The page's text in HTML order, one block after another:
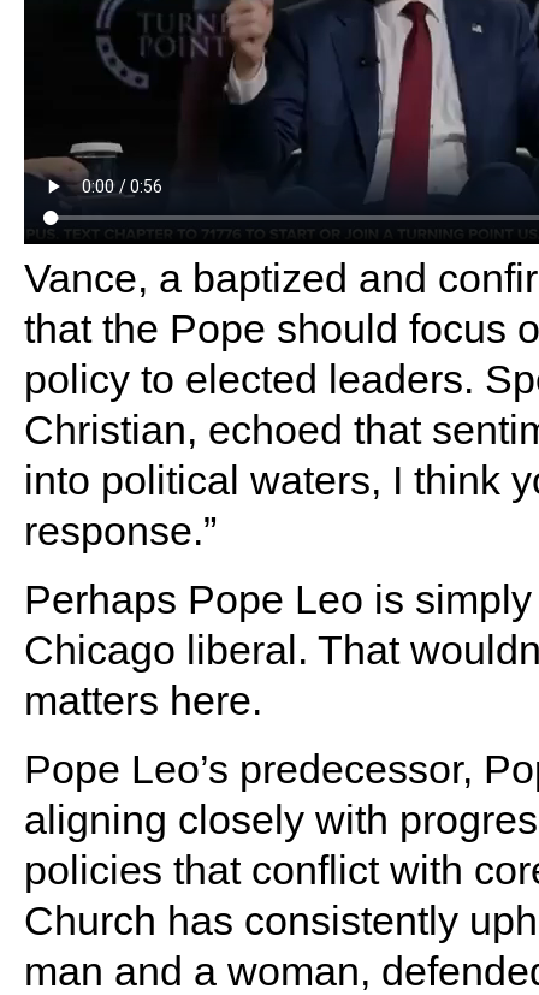
Vance, a baptized and
that the Pope should focus
policy to elected leaders.
Christian, echoed that
into political waters, I think
response.”
Perhaps Pope Leo is
Chicago liberal. That
matters here.
Pope Leo’s predecessor,
aligning closely with
policies that conflict with
Church has consistently
man and a woman,